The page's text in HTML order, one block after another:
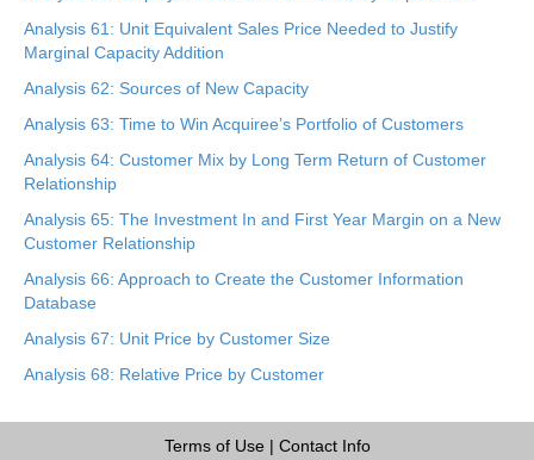
Analysis 61: Unit Equivalent Sales Price Needed to Justify
Marginal Capacity Addition
Analysis 62: Sources of New Capacity
Analysis 63: Time to Win Acquiree’s Portfolio of Customers
Analysis 64: Customer Mix by Long Term Return of Customer
Relationship
Analysis 65: The Investment In and First Year Margin on a New
Customer Relationship
Analysis 66: Approach to Create the Customer Information
Database
Analysis 67: Unit Price by Customer Size
Analysis 68: Relative Price by Customer
Terms of Use| Contact Info